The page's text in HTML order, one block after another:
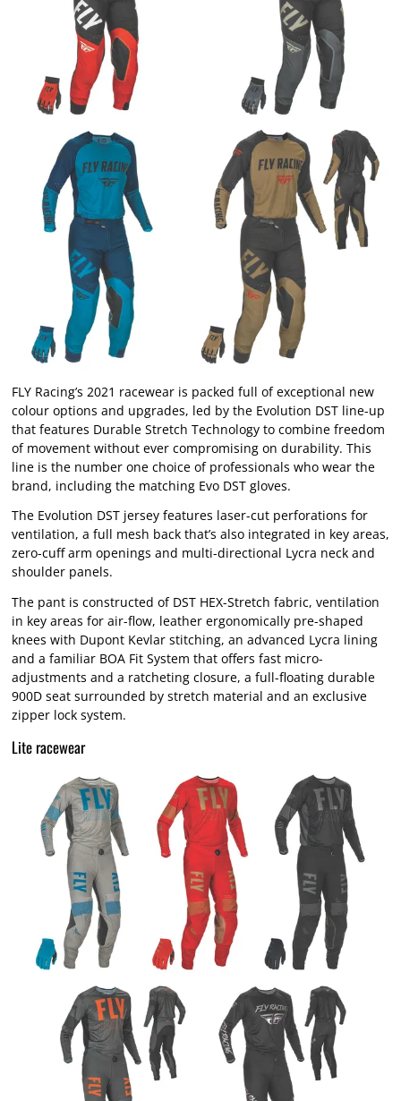
FLY Racing’s 2021 racewear is packed full of exceptional new
colour options and upgrades, led by the Evolution DST line-up
that features Durable Stretch Technology to combine freedom
of movement without ever compromising on durability. This
line is the number one choice of professionals who wear the
brand, including the matching Evo DST gloves.
The Evolution DST jersey features laser-cut perforations for
ventilation, a full mesh back that’s also integrated in key areas,
zero-cuff arm openings and multi-directional Lycra neck and
shoulder panels.
The pant is constructed of DST HEX-Stretch fabric, ventilation
in key areas for air-flow, leather ergonomically pre-shaped
knees with Dupont Kevlar stitching, an advanced Lycra lining
and a familiar BOA Fit System that offers fast micro-
adjustments and a ratcheting closure, a full-floating durable
900D seat surrounded by stretch material and an exclusive
zipper lock system.
Lite racewear